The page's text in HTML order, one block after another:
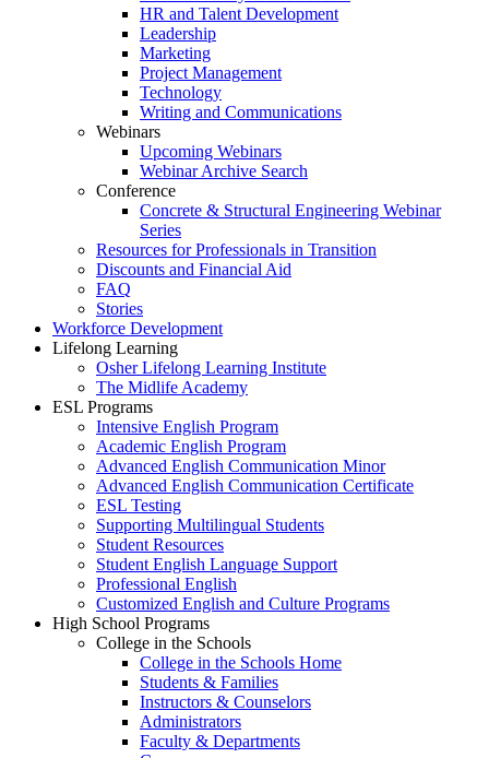
HR and Talent Development
Leadership
Marketing
Project Management
Technology
Writing and Communications
Webinars
Upcoming Webinars
Webinar Archive Search
Conference
Concrete & Structural Engineering Webinar
Series
Resources for Professionals in Transition
Discounts and Financial Aid
FAQ
Stories
Workforce Development
Lifelong Learning
Osher Lifelong Learning Institute
The Midlife Academy
ESL Programs
Intensive English Program
Academic English Program
Advanced English Communication Minor
Advanced English Communication Certificate
ESL Testing
Supporting Multilingual Students
Student Resources
Student English Language Support
Professional English
Customized English and Culture Programs
High School Programs
College in the Schools
College in the Schools Home
Students & Families
Instructors & Counselors
Administrators
Faculty & Departments